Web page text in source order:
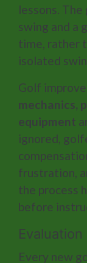
lessons.
swing and a
time, rather
isolated
Golf
mechanics,
equipment
ignored,
frustration,
the process
before
Every new